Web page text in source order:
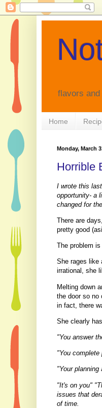
flavors
Home
Monday, March
Horrible
I wrote this
opportunity- a
changed for
There are
pretty good
The problem
She rages like
irrational, she
Melting down
the door so no
in fact, there
She clearly
"You answer
"You
"Your
"It's on you"
issues that
of time.